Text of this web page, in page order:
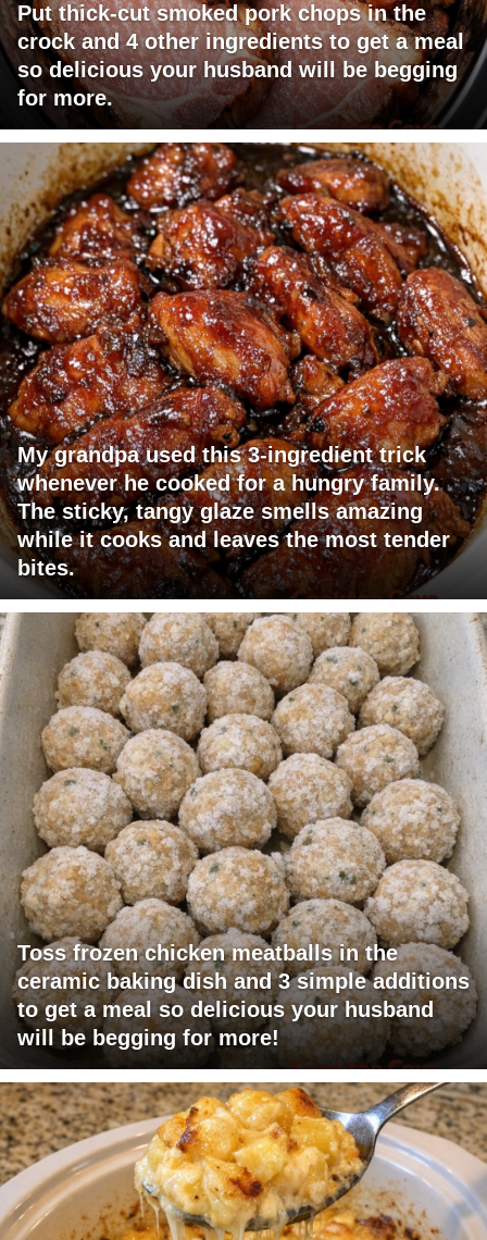
Put thick-cut smoked pork chops in the
crock and 4 other ingredients to get a meal
so delicious your husband will be begging
for more.
My grandpa used this 3-ingredient trick
whenever he cooked for a hungry family.
The sticky, tangy glaze smells amazing
while it cooks and leaves the most tender
bites.
Toss frozen chicken meatballs in the
ceramic baking dish and 3 simple additions
to get a meal so delicious your husband
will be begging for more!